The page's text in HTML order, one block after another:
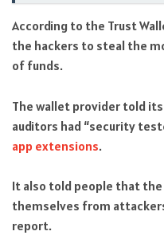
According to the Trust
the hackers to steal the
of funds.
The wallet provider told
auditors had “security
app extensions.
It also told people that
themselves from
report.